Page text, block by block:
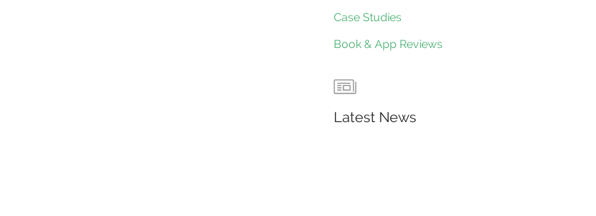
Case Studies
Book & App Reviews
Latest News